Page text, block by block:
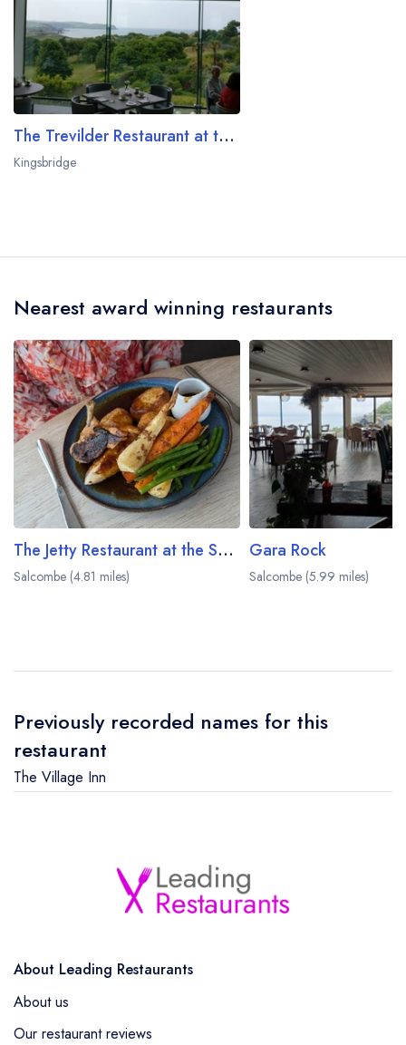
The Trevilder Restaurant at the Thurlestone Hotel
Kingsbridge
Nearest award winning restaurants
The Jetty Restaurant at the Salcombe Harbour Hotel
Salcombe (4.81 miles)
Gara Rock
Salcombe (5.99 miles)
Previously recorded names for this
restaurant
The Village Inn
About Leading Restaurants
About us
Our restaurant reviews